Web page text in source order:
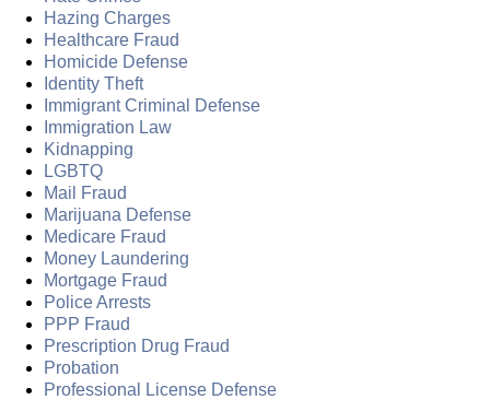
Hazing Charges
Healthcare Fraud
Homicide Defense
Identity Theft
Immigrant Criminal Defense
Immigration Law
Kidnapping
LGBTQ
Mail Fraud
Marijuana Defense
Medicare Fraud
Money Laundering
Mortgage Fraud
Police Arrests
PPP Fraud
Prescription Drug Fraud
Probation
Professional License Defense